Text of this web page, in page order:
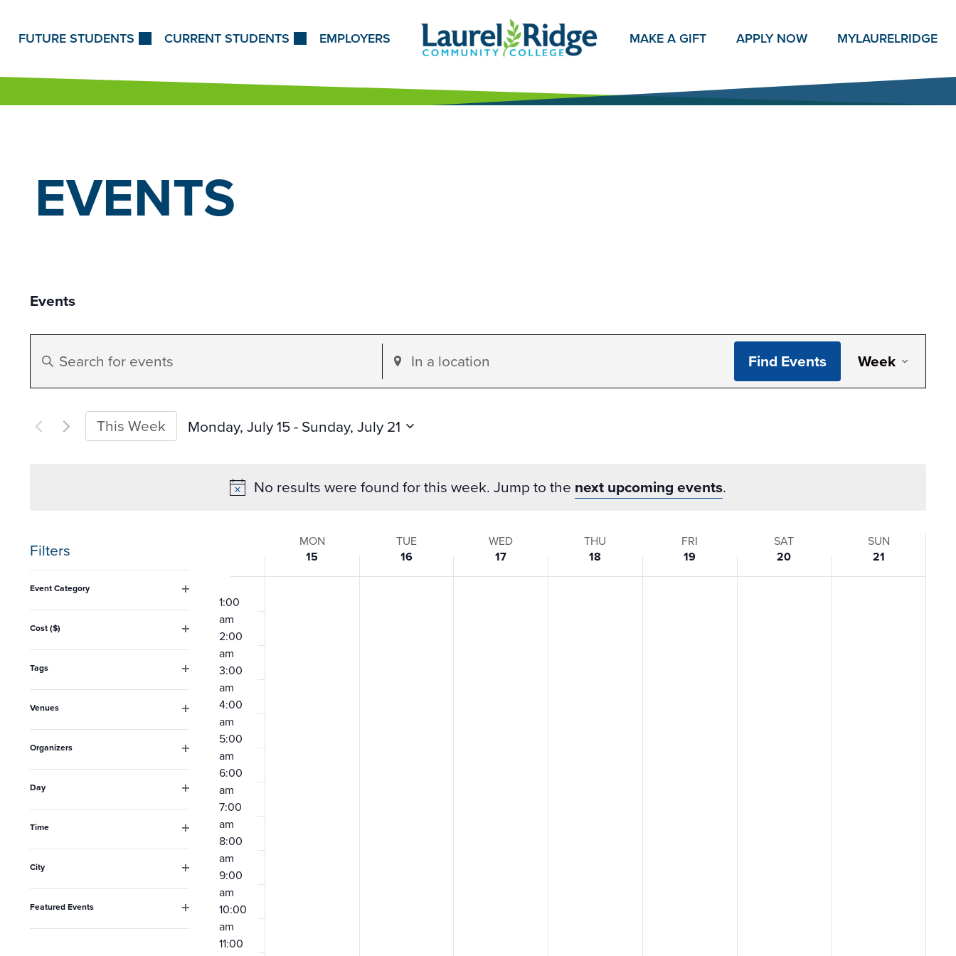
FUTURE STUDENTS CURRENT STUDENTS EMPLOYERS MAKE A GIFT APPLY NOW MYLAURELRIDGE
EVENTS
No results were found for this week. Jump to the next upcoming events.
Events
Events
Search
and
Enter
for
Enter
Location.
for
Location.
Find Events Week
This Week Monday, July 15 - Sunday, July 21
Filters
Changing
of
the
form
inputs
will
cause
list
of
events
to
refresh
with
Event Category
filter
Cost ($)
filter
Tags
filter
Venues
filter
Organizers
filter
Day
filter
Time
filter
City
filter
Featured Events
filter
Week
of
Events
MON
15
TUE
16
WED
17
THU
18
FRI
19
SAT
20
SUN
21
12:00
1:00
am
2:00
am
3:00
am
4:00
am
5:00
am
6:00
am
7:00
am
8:00
am
9:00
am
10:00
am
11:00